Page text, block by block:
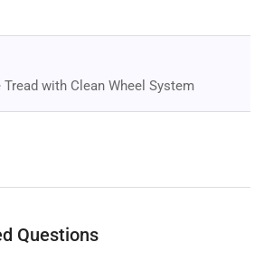
with Clean Wheel System
Questions